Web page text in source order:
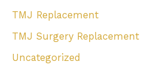
TMJ Replacement
TMJ Surgery Replacement
Uncategorized